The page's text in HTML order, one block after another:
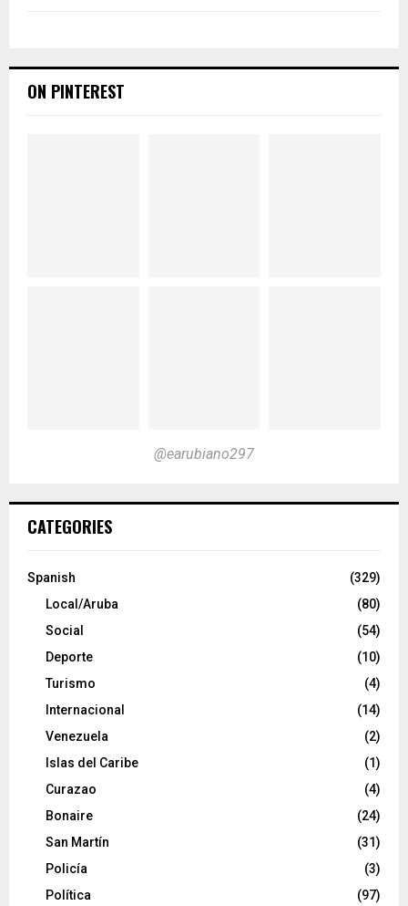
ON PINTEREST
@earubiano297
CATEGORIES
Spanish
(329)
Local/Aruba
(80)
Social
(54)
Deporte
(10)
Turismo
(4)
Internacional
(14)
Venezuela
(2)
Islas del Caribe
(1)
Curazao
(4)
Bonaire
(24)
San Martín
(31)
Policía
(3)
Política
(97)